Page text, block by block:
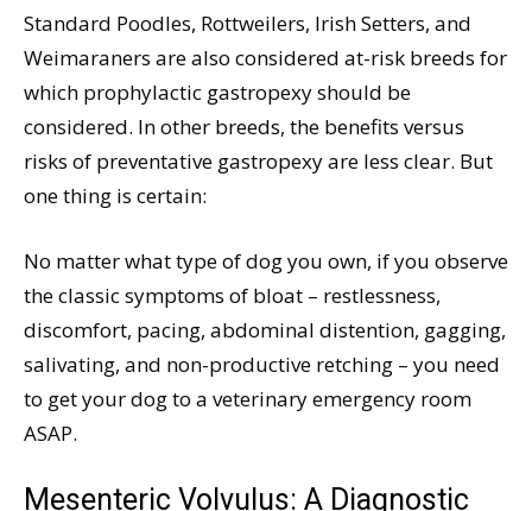
Standard Poodles, Rottweilers, Irish Setters, and
Weimaraners are also considered at-risk breeds for
which prophylactic gastropexy should be
considered. In other breeds, the benefits versus
risks of preventative gastropexy are less clear. But
one thing is certain:
No matter what type of dog you own, if you observe
the classic symptoms of bloat – restlessness,
discomfort, pacing, abdominal distention, gagging,
salivating, and non-productive retching – you need
to get your dog to a veterinary emergency room
ASAP.
Mesenteric Volvulus: A Diagnostic